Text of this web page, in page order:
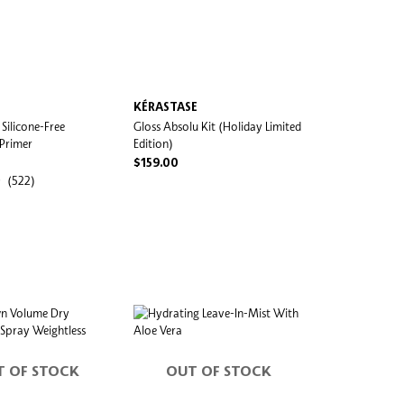
Free
(522)
KÉRASTASE
Gloss Absolu Kit (Holiday Limited
Edition)
$159.00
OF STOCK OUT OF STOCK